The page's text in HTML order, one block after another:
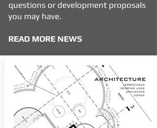
questions or development proposals
you may have.
READ MORE NEWS